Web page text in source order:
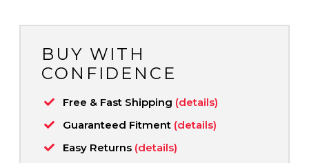
BUY WITH
CONFIDENCE
Free & Fast Shipping (details)
Guaranteed Fitment (details)
Easy Returns (details)